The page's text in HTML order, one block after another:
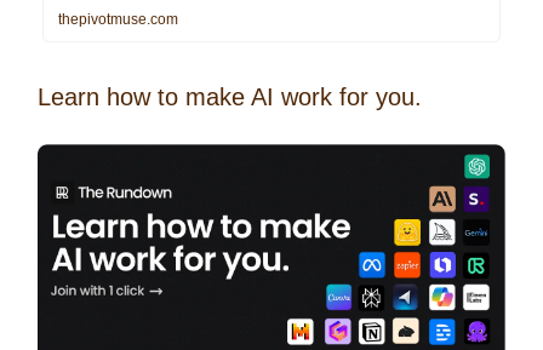
thepivotmuse.com
Learn how to make AI work for you.